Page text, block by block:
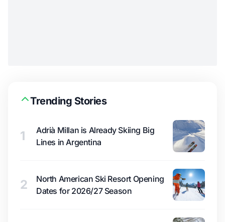
Trending Stories
1
Adrià Millan is Already Skiing Big
Lines in Argentina
2
North American Ski Resort Opening
Dates for 2026/27 Season